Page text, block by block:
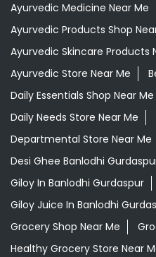
Ayurvedic Medicine Near Me
Ayurvedic Products Shop
Ayurvedic Skincare Products
Ayurvedic Store Near Me
Daily Essentials Shop Near Me
Daily Needs Store Near Me
Departmental Store Near Me
Desi Ghee Banlodhi
Giloy In Banlodhi Gurdaspur
Giloy Juice In Banlodhi
Grocery Shop Near Me
Healthy Grocery Store Near